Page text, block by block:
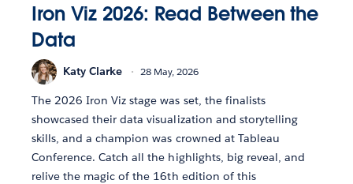
Iron Viz 2026: Read Between the
Data
Katy Clarke 28 May, 2026
The 2026 Iron Viz stage was set, the finalists
showcased their data visualization and storytelling
skills, and a champion was crowned at Tableau
Conference. Catch all the highlights, big reveal, and
relive the magic of the 16th edition of this